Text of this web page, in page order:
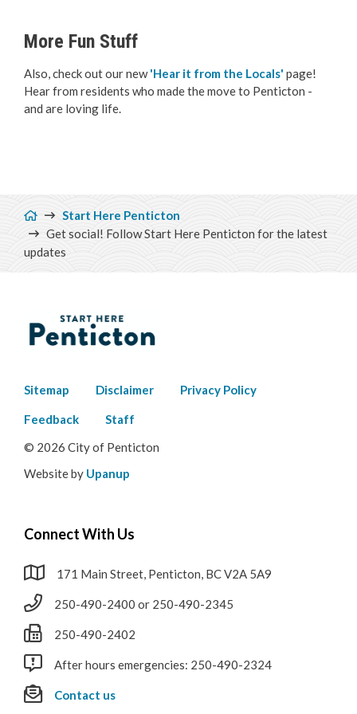
More Fun Stuff
Also, check out our new'Hear it from the Locals' page!
Hear from residents who made the move to Penticton -
and are loving life.
Breadcrumb
Start Here Penticton
Get social! Follow Start Here Penticton for the latest
updates
Footer
menu
Sitemap Disclaimer Privacy Policy
Feedback
Staff
© 2026 City of Penticton
Website by Upanup
Connect With Us
171 Main Street, Penticton, BC V2A 5A9
250-490-2400 or 250-490-2345
250-490-2402
After hours emergencies: 250-490-2324
Contact us